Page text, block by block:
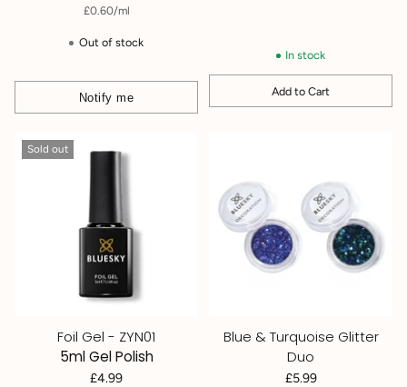
Unit
£0.60/
per ml
Out of stock
Notify me
In stock
Add to Cart
Quantity
Sold out
Foil Gel - ZYN01
5ml Gel Polish
£4.99
Blue & Turquoise Glitter
Duo
£5.99